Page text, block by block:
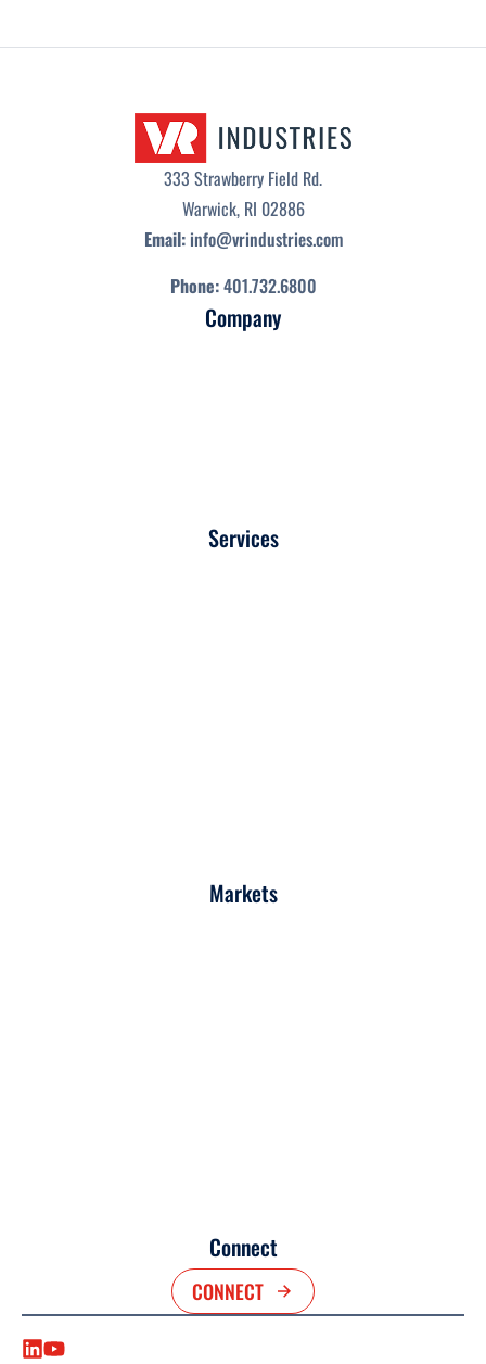
333 Strawberry Field Rd.
Warwick, RI 02886
Email: info@vrindustries.com
Phone:401.732.6800
Company
Services
Markets
Connect
CONNECT